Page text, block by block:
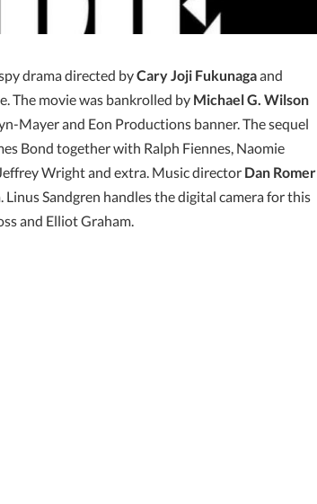
drama directed byCary Joji Fukunagaand
The movie was bankrolled by Michael G. Wilson
Mayer and Eon Productions banner. The sequel
Bond together with Ralph Fiennes, Naomie
Wright and extra. Music director Dan Romer
Sandgren handles the digital camera for this
and Elliot Graham.